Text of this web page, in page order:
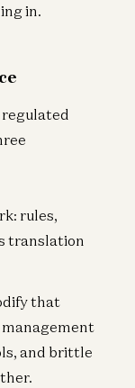
in.
regulated
rules,
translation
that
management
and brittle